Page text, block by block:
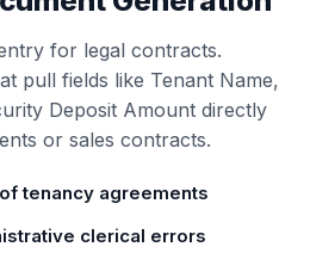
for legal contracts.
pull fields like Tenant Name,
Deposit Amount directly
or sales contracts.
tenancy agreements
clerical errors